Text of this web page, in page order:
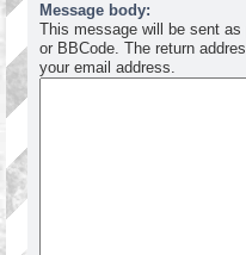
Message body:
This message will be sent
or BBCode. The return
your email address.